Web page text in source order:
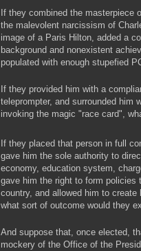
If they combined the masterpiece
the malevolent narcissism of
image of a Paris Hilton, added a
background and nonexistent
populated with enough stupefied
If they provided him with a
teleprompter, and surrounded him
invoking the magic "race card",
If they placed that person in full
gave him the sole authority to
economy, education system,
gave him the right to form
country, and allowed him to
what sort of outcome would they
And suppose that, once elected,
mockery of the Office of the